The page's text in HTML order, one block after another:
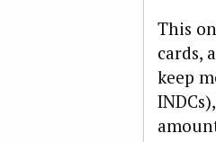
This
cards,
keep